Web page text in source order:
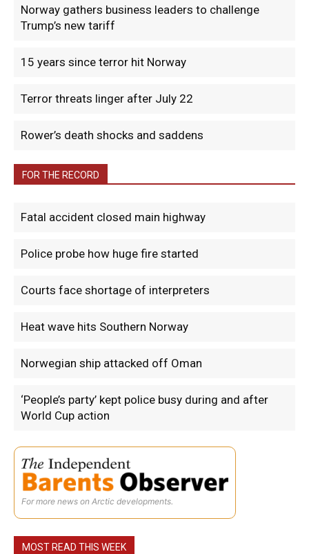
Norway gathers business leaders to challenge
Trump’s new tariff
15 years since terror hit Norway
Terror threats linger after July 22
Rower’s death shocks and saddens
FOR THE RECORD
Fatal accident closed main highway
Police probe how huge fire started
Courts face shortage of interpreters
Heat wave hits Southern Norway
Norwegian ship attacked off Oman
‘People’s party’ kept police busy during and after
World Cup action
For more news on Arctic developments.
MOST READ THIS WEEK